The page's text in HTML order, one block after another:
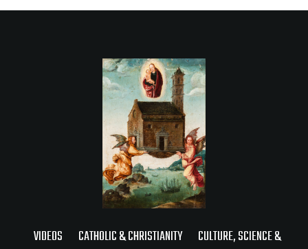
VIDEOS CATHOLIC & CHRISTIANITY CULTURE, SCIENCE &